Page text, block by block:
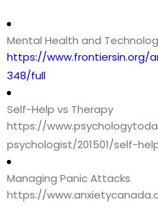
Mental Health and
https://www.frontiersin.org/
348/full
Self-Help vs Therapy
https://
psychologist/201501/self-
Managing Panic Attacks
https://